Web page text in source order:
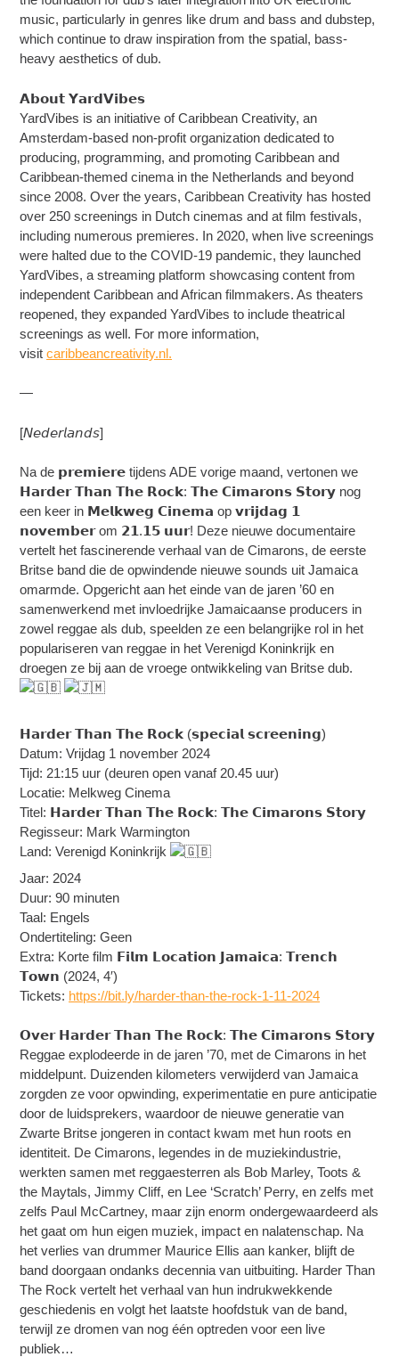
music, particularly in genres like drum and bass and dubstep,
which continue to draw inspiration from the spatial, bass-
heavy aesthetics of dub.
𝗔𝗯𝗼𝘂𝘁 𝗬𝗮𝗿𝗱𝗩𝗶𝗯𝗲𝘀
YardVibes is an initiative of Caribbean Creativity, an
Amsterdam-based non-profit organization dedicated to
producing, programming, and promoting Caribbean and
Caribbean-themed cinema in the Netherlands and beyond
since 2008. Over the years, Caribbean Creativity has hosted
over 250 screenings in Dutch cinemas and at film festivals,
including numerous premieres. In 2020, when live screenings
were halted due to the COVID-19 pandemic, they launched
YardVibes, a streaming platform showcasing content from
independent Caribbean and African filmmakers. As theaters
reopened, they expanded YardVibes to include theatrical
screenings as well. For more information,
visitcaribbeancreativity.nl.
—
[𝘕𝘦𝘥𝘦𝘳𝘭𝘢𝘯𝘥𝘴]
Na de 𝗽𝗿𝗲𝗺𝗶𝗲𝗿𝗲 tijdens ADE vorige maand, vertonen we
𝗛𝗮𝗿𝗱𝗲𝗿 𝗧𝗵𝗮𝗻 𝗧𝗵𝗲 𝗥𝗼𝗰𝗸: 𝗧𝗵𝗲 𝗖𝗶𝗺𝗮𝗿𝗼𝗻𝘀 𝗦𝘁𝗼𝗿𝘆 nog
een keer in 𝗠𝗲𝗹𝗸𝘄𝗲𝗴 𝗖𝗶𝗻𝗲𝗺𝗮 op 𝘃𝗿𝗶𝗷𝗱𝗮𝗴 𝟭
𝗻𝗼𝘃𝗲𝗺𝗯𝗲𝗿 om 𝟮𝟭.𝟭𝟱 𝘂𝘂𝗿! Deze nieuwe documentaire
vertelt het fascinerende verhaal van de Cimarons, de eerste
Britse band die de opwindende nieuwe sounds uit Jamaica
omarmde. Opgericht aan het einde van de jaren ’60 en
samenwerkend met invloedrijke Jamaicaanse producers in
zowel reggae als dub, speelden ze een belangrijke rol in het
populariseren van reggae in het Verenigd Koninkrijk en
droegen ze bij aan de vroege ontwikkeling van Britse dub.
𝗛𝗮𝗿𝗱𝗲𝗿 𝗧𝗵𝗮𝗻 𝗧𝗵𝗲 𝗥𝗼𝗰𝗸 (𝘀𝗽𝗲𝗰𝗶𝗮𝗹 𝘀𝗰𝗿𝗲𝗲𝗻𝗶𝗻𝗴)
Datum: Vrijdag 1 november 2024
Tijd: 21:15 uur (deuren open vanaf 20.45 uur)
Locatie: Melkweg Cinema
Titel: 𝗛𝗮𝗿𝗱𝗲𝗿 𝗧𝗵𝗮𝗻 𝗧𝗵𝗲 𝗥𝗼𝗰𝗸: 𝗧𝗵𝗲 𝗖𝗶𝗺𝗮𝗿𝗼𝗻𝘀 𝗦𝘁𝗼𝗿𝘆
Regisseur: Mark Warmington
Land: Verenigd Koninkrijk
Jaar: 2024
Duur: 90 minuten
Taal: Engels
Ondertiteling: Geen
Extra: Korte film 𝗙𝗶𝗹𝗺 𝗟𝗼𝗰𝗮𝘁𝗶𝗼𝗻 𝗝𝗮𝗺𝗮𝗶𝗰𝗮: 𝗧𝗿𝗲𝗻𝗰𝗵
𝗧𝗼𝘄𝗻 (2024, 4′)
Tickets: https://bit.ly/harder-than-the-rock-1-11-2024
𝗢𝘃𝗲𝗿 𝗛𝗮𝗿𝗱𝗲𝗿 𝗧𝗵𝗮𝗻 𝗧𝗵𝗲 𝗥𝗼𝗰𝗸: 𝗧𝗵𝗲 𝗖𝗶𝗺𝗮𝗿𝗼𝗻𝘀 𝗦𝘁𝗼𝗿𝘆
Reggae explodeerde in de jaren ’70, met de Cimarons in het
middelpunt. Duizenden kilometers verwijderd van Jamaica
zorgden ze voor opwinding, experimentatie en pure anticipatie
door de luidsprekers, waardoor de nieuwe generatie van
Zwarte Britse jongeren in contact kwam met hun roots en
identiteit. De Cimarons, legendes in de muziekindustrie,
werkten samen met reggaesterren als Bob Marley, Toots &
the Maytals, Jimmy Cliff, en Lee ‘Scratch’ Perry, en zelfs met
zelfs Paul McCartney, maar zijn enorm ondergewaardeerd als
het gaat om hun eigen muziek, impact en nalatenschap. Na
het verlies van drummer Maurice Ellis aan kanker, blijft de
band doorgaan ondanks decennia van uitbuiting. Harder Than
The Rock vertelt het verhaal van hun indrukwekkende
geschiedenis en volgt het laatste hoofdstuk van de band,
terwijl ze dromen van nog één optreden voor een live
publiek…